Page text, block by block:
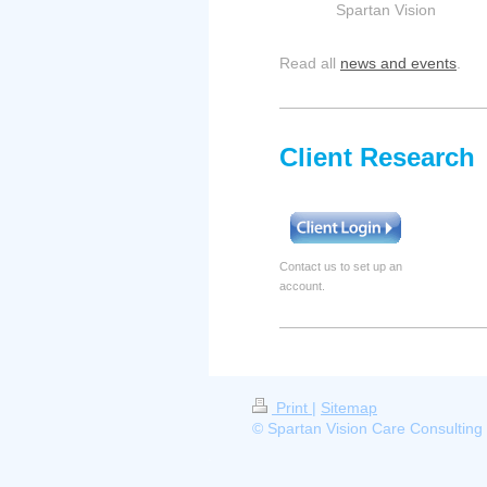
Spartan Vision
Read all news and events
Client Research
Contact us to set up an
account.
Print | Sitemap
© Spartan Vision Care Consulting